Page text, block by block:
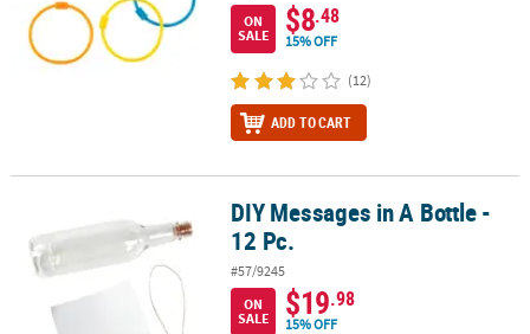
ON
SALE
$8.48
15% OFF
(12)
ADD TO CART
DIY Messages in A Bottle - 12 Pc.DIY Messages in A Bottle -
12 Pc.
#57/9245
ON
SALE
$19.98
15% OFF